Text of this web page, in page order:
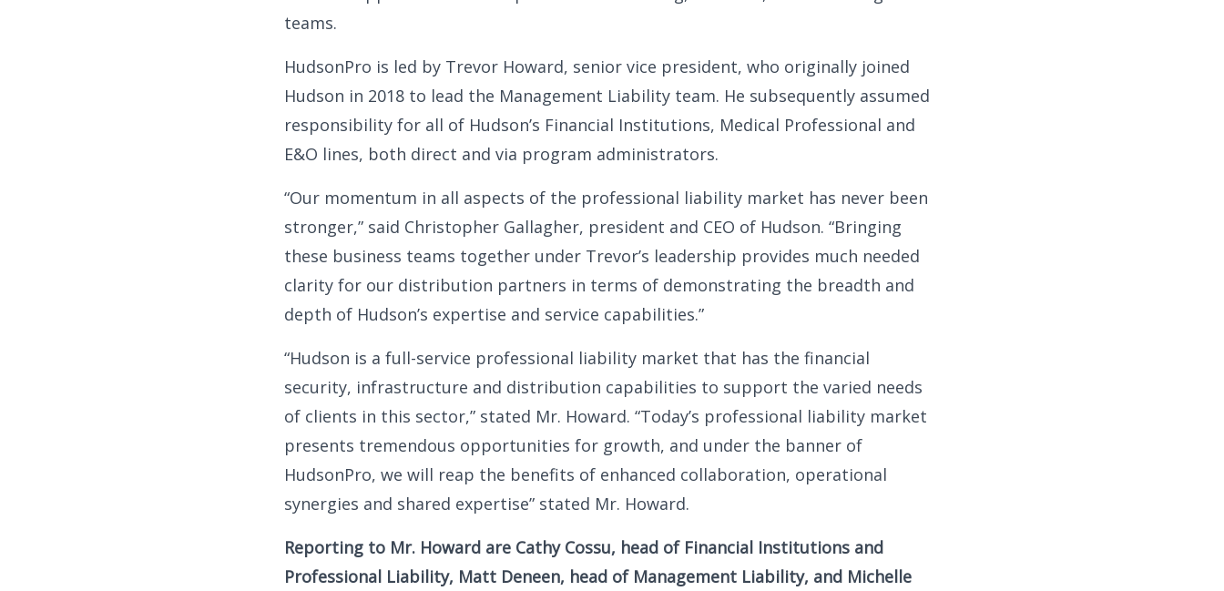
teams.
HudsonPro is led by Trevor Howard, senior vice president, who originally joined
Hudson in 2018 to lead the Management Liability team. He subsequently assumed
responsibility for all of Hudson’s Financial Institutions, Medical Professional and
E&O lines, both direct and via program administrators.
“Our momentum in all aspects of the professional liability market has never been
stronger,” said Christopher Gallagher, president and CEO of Hudson. “Bringing
these business teams together under Trevor’s leadership provides much needed
clarity for our distribution partners in terms of demonstrating the breadth and
depth of Hudson’s expertise and service capabilities.”
“Hudson is a full-service professional liability market that has the financial
security, infrastructure and distribution capabilities to support the varied needs
of clients in this sector,” stated Mr. Howard. “Today’s professional liability market
presents tremendous opportunities for growth, and under the banner of
HudsonPro, we will reap the benefits of enhanced collaboration, operational
synergies and shared expertise” stated Mr. Howard.
Reporting to Mr. Howard are Cathy Cossu, head of Financial Institutions and
Professional Liability, Matt Deneen, head of Management Liability, and Michelle